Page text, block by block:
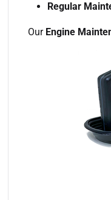
Regular
Our Engine